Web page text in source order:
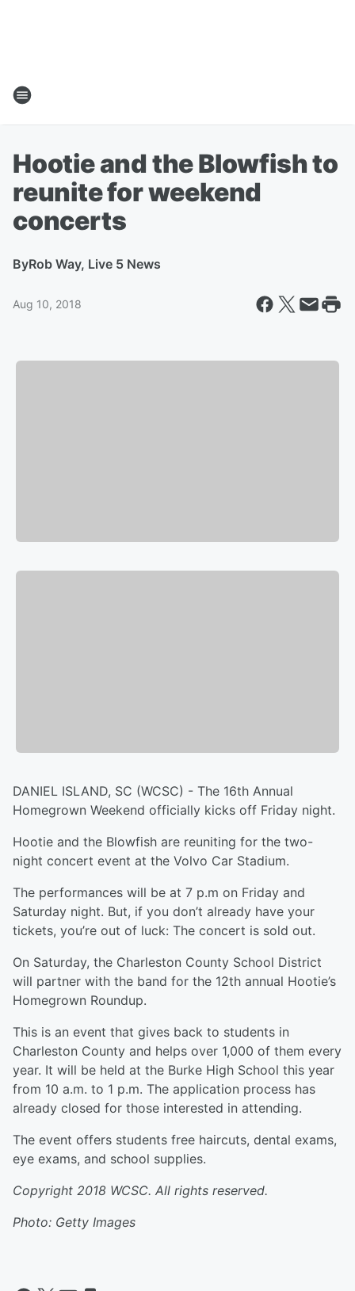
Hootie and the Blowfish to
reunite for weekend
concerts
ByRob Way, Live 5 News
Aug 10, 2018
DANIEL ISLAND, SC (WCSC) - The 16th Annual
Homegrown Weekend officially kicks off Friday night.
Hootie and the Blowfish are reuniting for the two-
night concert event at the Volvo Car Stadium.
The performances will be at 7 p.m on Friday and
Saturday night. But, if you don’t already have your
tickets, you’re out of luck: The concert is sold out.
On Saturday, the Charleston County School District
will partner with the band for the 12th annual Hootie’s
Homegrown Roundup.
This is an event that gives back to students in
Charleston County and helps over 1,000 of them every
year. It will be held at the Burke High School this year
from 10 a.m. to 1 p.m. The application process has
already closed for those interested in attending.
The event offers students free haircuts, dental exams,
eye exams, and school supplies.
Copyright 2018 WCSC. All rights reserved.
Photo: Getty Images